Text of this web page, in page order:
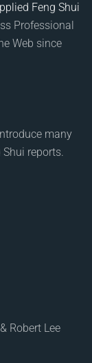
Feng Shui
Professional
Web since
many
reports.
Robert Lee